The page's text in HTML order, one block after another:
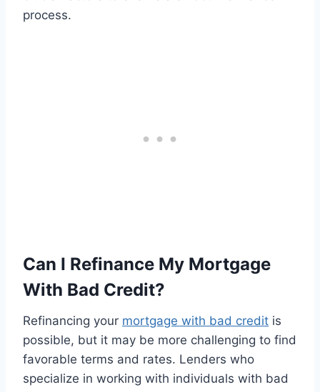
process.
Can I Refinance My Mortgage
With Bad Credit?
Refinancing your mortgage with bad credit is
possible, but it may be more challenging to find
favorable terms and rates. Lenders who
specialize in working with individuals with bad